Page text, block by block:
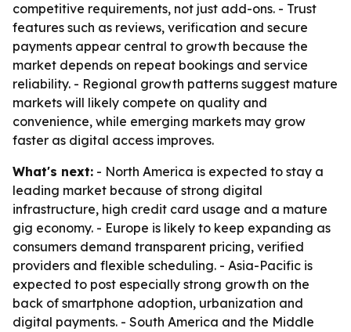
competitive requirements, not just add-ons. - Trust
features such as reviews, verification and secure
payments appear central to growth because the
market depends on repeat bookings and service
reliability. - Regional growth patterns suggest mature
markets will likely compete on quality and
convenience, while emerging markets may grow
faster as digital access improves.
What's next: - North America is expected to stay a
leading market because of strong digital
infrastructure, high credit card usage and a mature
gig economy. - Europe is likely to keep expanding as
consumers demand transparent pricing, verified
providers and flexible scheduling. - Asia-Pacific is
expected to post especially strong growth on the
back of smartphone adoption, urbanization and
digital payments. - South America and the Middle